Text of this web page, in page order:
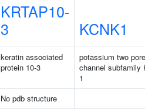
KRTAP10-
3
KCNK1
keratin associated
protein 10-3
potassium two
channel subfamily
1
No pdb structure